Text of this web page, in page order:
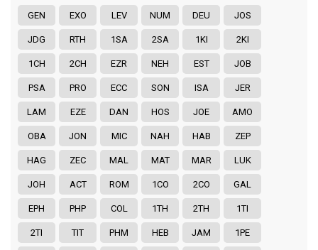
GEN EXO LEV NUM DEU JOS
JDG RTH 1SA 2SA 1KI 2KI
1CH 2CH EZR NEH EST JOB
PSA PRO ECC SON ISA JER
LAM EZE DAN HOS JOE AMO
OBA JON MIC NAH HAB ZEP
HAG ZEC MAL MAT MAR LUK
JOH ACT ROM 1CO 2CO GAL
EPH PHP COL 1TH 2TH 1TI
2TI TIT PHM HEB JAM 1PE